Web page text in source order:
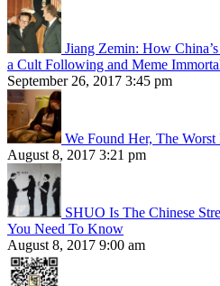
Jiang Zemin: How
a Cult Following and Meme
September 26, 2017 3:45 pm
We Found Her, The
August 8, 2017 3:21 pm
SHUO Is The Chinese
You Need To Know
August 8, 2017 9:00 am